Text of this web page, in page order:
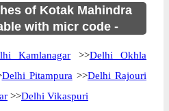
of Kotak Mahindra
with micr code -
Kamlanagar >>Delhi Okhla
Delhi Pitampura >>Delhi Rajouri
>>Delhi Vikaspuri